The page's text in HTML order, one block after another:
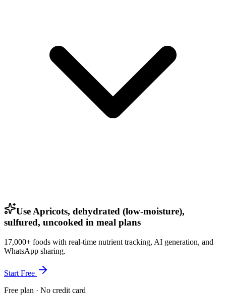
Use Apricots, dehydrated (low-moisture),
sulfured, uncooked in meal plans
17,000+ foods with real-time nutrient tracking, AI generation, and
WhatsApp sharing.
Start Free
Free plan · No credit card